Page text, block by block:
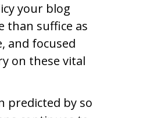
your blog
than suffice as
and focused
on these vital
predicted by so